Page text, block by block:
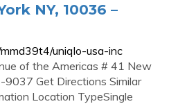
NY, 10036 –
uniqlo-usa-inc
of the Americas # 41 New
Get Directions Similar
Location TypeSingle